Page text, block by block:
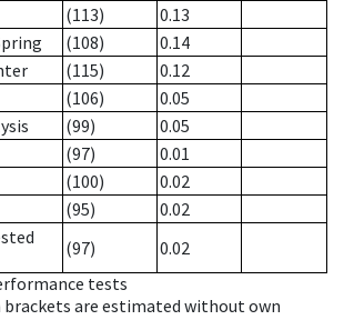
(113)
0.13
(108)
0.14
(115)
0.12
(106)
0.05
(99)
0.05
(97)
0.01
(100)
0.02
(95)
0.02
(97)
0.02
tests
brackets are estimated without own